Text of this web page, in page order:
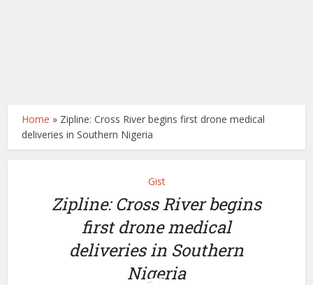
Home » Zipline: Cross River begins first drone medical
deliveries in Southern Nigeria
Gist
Zipline: Cross River begins
first drone medical
deliveries in Southern
Nigeria